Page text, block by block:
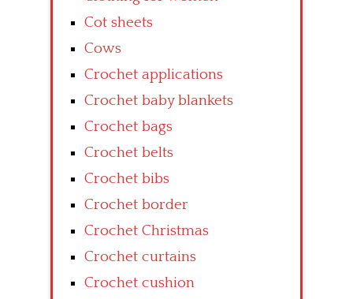
Cot sheets
Cows
Crochet applications
Crochet baby blankets
Crochet bags
Crochet belts
Crochet bibs
Crochet border
Crochet Christmas
Crochet curtains
Crochet cushion